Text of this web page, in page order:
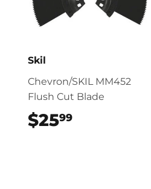
Skil
Chevron/SKIL MM452
Flush Cut Blade
$2599